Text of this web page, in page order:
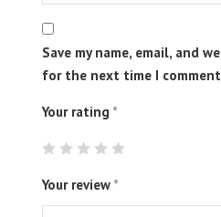
Save my name, email, and
for the next time I
Your rating *
Your review *